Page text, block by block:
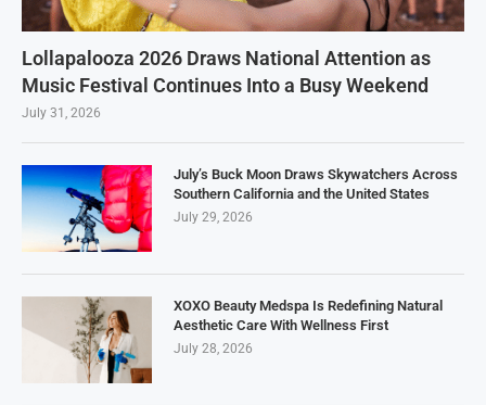
Lollapalooza 2026 Draws National Attention as
Music Festival Continues Into a Busy Weekend
July 31, 2026
July’s Buck Moon Draws Skywatchers Across
Southern California and the United States
July 29, 2026
XOXO Beauty Medspa Is Redefining Natural
Aesthetic Care With Wellness First
July 28, 2026